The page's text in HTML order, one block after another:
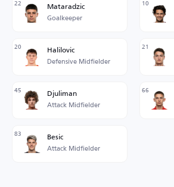
22 Mataradzic
Goalkeeper
10
20 Halilovic
Defensive Midfielder
21
45 Djuliman
Attack Midfielder
66
83 Besic
Attack Midfielder